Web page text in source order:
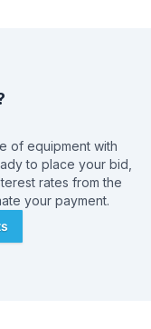
of equipment with
to place your bid,
rates from the
your payment.